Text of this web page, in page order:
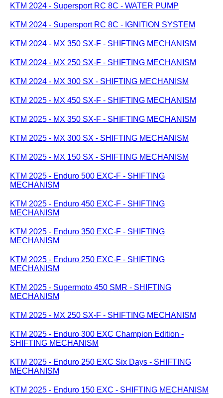
KTM 2024 - Supersport RC 8C - WATER PUMP
KTM 2024 - Supersport RC 8C - IGNITION SYSTEM
KTM 2024 - MX 350 SX-F - SHIFTING MECHANISM
KTM 2024 - MX 250 SX-F - SHIFTING MECHANISM
KTM 2024 - MX 300 SX - SHIFTING MECHANISM
KTM 2025 - MX 450 SX-F - SHIFTING MECHANISM
KTM 2025 - MX 350 SX-F - SHIFTING MECHANISM
KTM 2025 - MX 300 SX - SHIFTING MECHANISM
KTM 2025 - MX 150 SX - SHIFTING MECHANISM
KTM 2025 - Enduro 500 EXC-F - SHIFTING
MECHANISM
KTM 2025 - Enduro 450 EXC-F - SHIFTING
MECHANISM
KTM 2025 - Enduro 350 EXC-F - SHIFTING
MECHANISM
KTM 2025 - Enduro 250 EXC-F - SHIFTING
MECHANISM
KTM 2025 - Supermoto 450 SMR - SHIFTING
MECHANISM
KTM 2025 - MX 250 SX-F - SHIFTING MECHANISM
KTM 2025 - Enduro 300 EXC Champion Edition -
SHIFTING MECHANISM
KTM 2025 - Enduro 250 EXC Six Days - SHIFTING
MECHANISM
KTM 2025 - Enduro 150 EXC - SHIFTING MECHANISM